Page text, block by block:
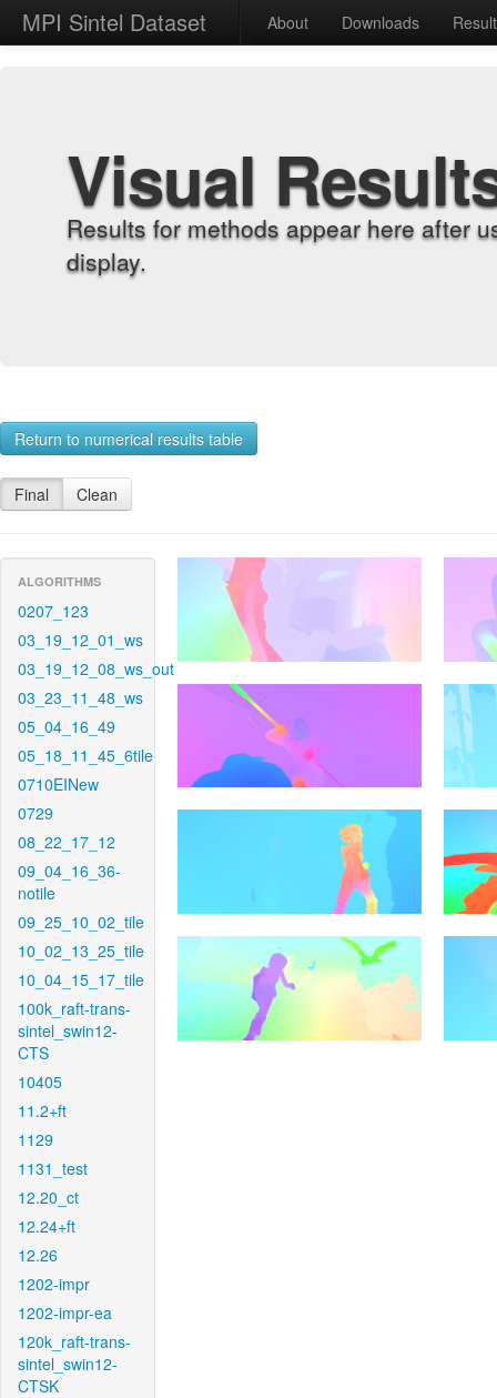
MPI Sintel Dataset About Downloads
Visual
Results for methods appear here after
display.
Return to numerical results table
Final Clean
ALGORITHMS
0207_123
03_19_12_01_ws
03_19_12_08_ws_out
03_23_11_48_ws
05_04_16_49
05_18_11_45_6tile
0710EINew
0729
08_22_17_12
09_04_16_36-
notile
09_25_10_02_tile
10_02_13_25_tile
10_04_15_17_tile
100k_raft-trans-
sintel_swin12-
CTS
10405
11.2+ft
1129
1131_test
12.20_ct
12.24+ft
12.26
1202-impr
1202-impr-ea
120k_raft-trans-
sintel_swin12-
CTSK